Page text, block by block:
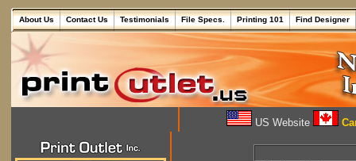
About Us Contact Us Testimonials File Specs. Printing 101 Find Designer
US Website